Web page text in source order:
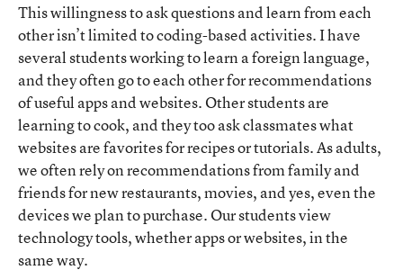
This willingness to ask questions and learn from each
other isn’t limited to coding-based activities. I have
several students working to learn a foreign language,
and they often go to each other for recommendations
of useful apps and websites. Other students are
learning to cook, and they too ask classmates what
websites are favorites for recipes or tutorials. As adults,
we often rely on recommendations from family and
friends for new restaurants, movies, and yes, even the
devices we plan to purchase. Our students view
technology tools, whether apps or websites, in the
same way.